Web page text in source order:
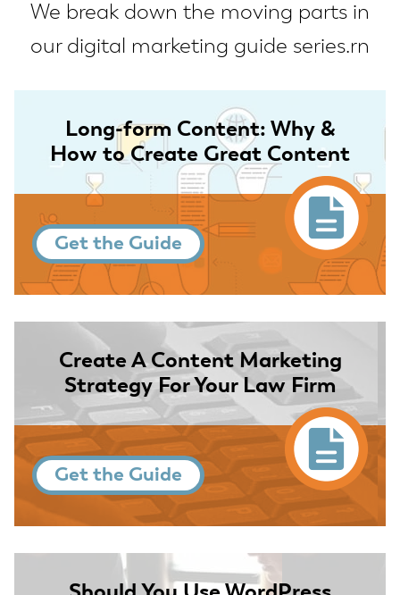
We break down the moving parts in
our digital marketing guide series.rn
Long-form Content: Why &
How to Create Great Content
Get the Guide
Create A Content Marketing
Strategy For Your Law Firm
Get the Guide